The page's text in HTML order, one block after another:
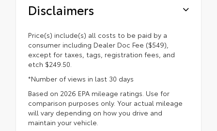
Disclaimers
Price(s) include(s) all costs to be paid by a
consumer including Dealer Doc Fee ($549),
except for taxes, tags, registration fees, and
etch $249.50.
*Number of views in last 30 days
Based on 2026 EPA mileage ratings. Use for
comparison purposes only. Your actual mileage
will vary depending on how you drive and
maintain your vehicle.